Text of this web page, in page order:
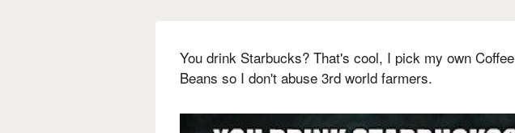
You drink Starbucks? That's cool, I pick my own Coffee
Beans so I don't abuse 3rd world farmers.